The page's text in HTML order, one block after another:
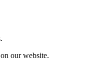
our website.